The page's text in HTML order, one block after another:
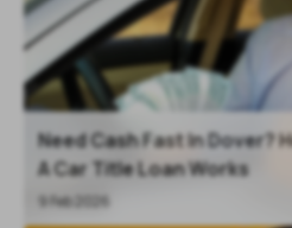
Need Cash Fast In Dover?
A Car Title Loan Works
9 Feb 2026